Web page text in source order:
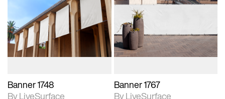
2D scene with
photographic details.
Includes support for
materials and lighting.
Banner 1748
By LiveSurface
2D scene with
photographic details.
Includes support for
materials and lighting.
Banner 1767
By LiveSurface